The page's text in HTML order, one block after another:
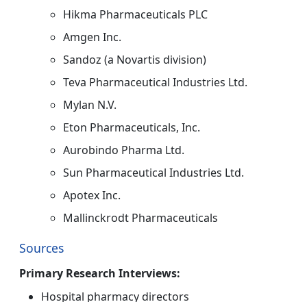
Hikma Pharmaceuticals PLC
Amgen Inc.
Sandoz (a Novartis division)
Teva Pharmaceutical Industries Ltd.
Mylan N.V.
Eton Pharmaceuticals, Inc.
Aurobindo Pharma Ltd.
Sun Pharmaceutical Industries Ltd.
Apotex Inc.
Mallinckrodt Pharmaceuticals
Sources
Primary Research Interviews:
Hospital pharmacy directors